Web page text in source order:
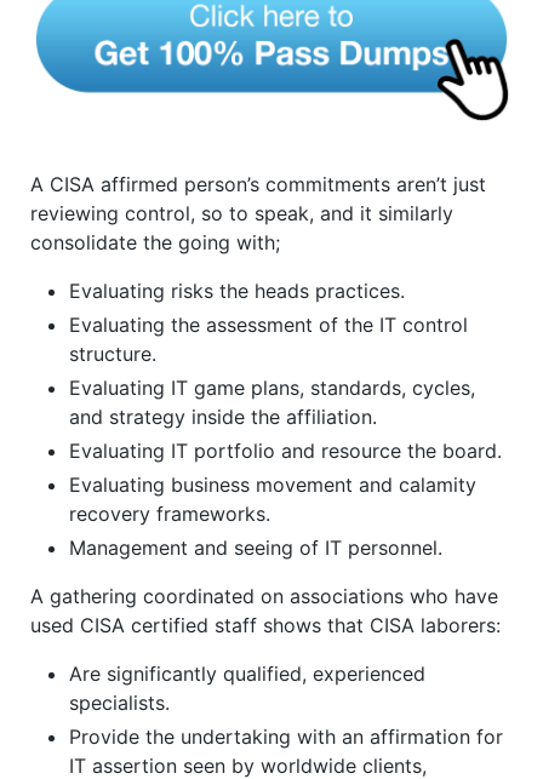
A CISA affirmed person’s commitments aren’t just
reviewing control, so to speak, and it similarly
consolidate the going with;
Evaluating risks the heads practices.
Evaluating the assessment of the IT control
structure.
Evaluating IT game plans, standards, cycles,
and strategy inside the affiliation.
Evaluating IT portfolio and resource the board.
Evaluating business movement and calamity
recovery frameworks.
Management and seeing of IT personnel.
A gathering coordinated on associations who have
used CISA certified staff shows that CISA laborers:
Are significantly qualified, experienced
specialists.
Provide the undertaking with an affirmation for
IT assertion seen by worldwide clients,